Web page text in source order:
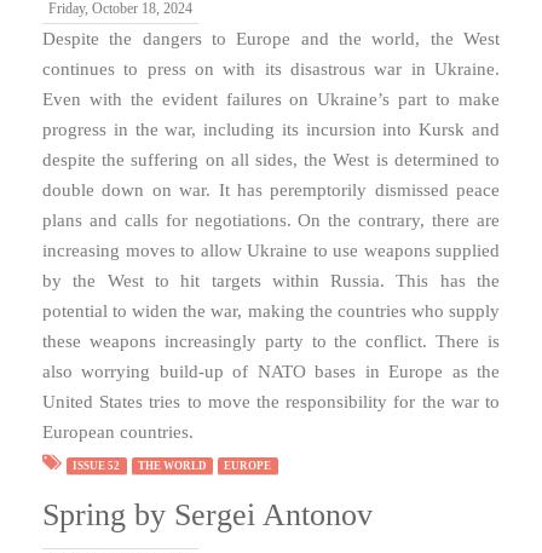
Friday, October 18, 2024
Despite the dangers to Europe and the world, the West
continues to press on with its disastrous war in Ukraine.
Even with the evident failures on Ukraine’s part to make
progress in the war, including its incursion into Kursk and
despite the suffering on all sides, the West is determined to
double down on war. It has peremptorily dismissed peace
plans and calls for negotiations. On the contrary, there are
increasing moves to allow Ukraine to use weapons supplied
by the West to hit targets within Russia. This has the
potential to widen the war, making the countries who supply
these weapons increasingly party to the conflict. There is
also worrying build-up of NATO bases in Europe as the
United States tries to move the responsibility for the war to
European countries.
ISSUE 52 THE WORLD EUROPE
Spring by Sergei Antonov